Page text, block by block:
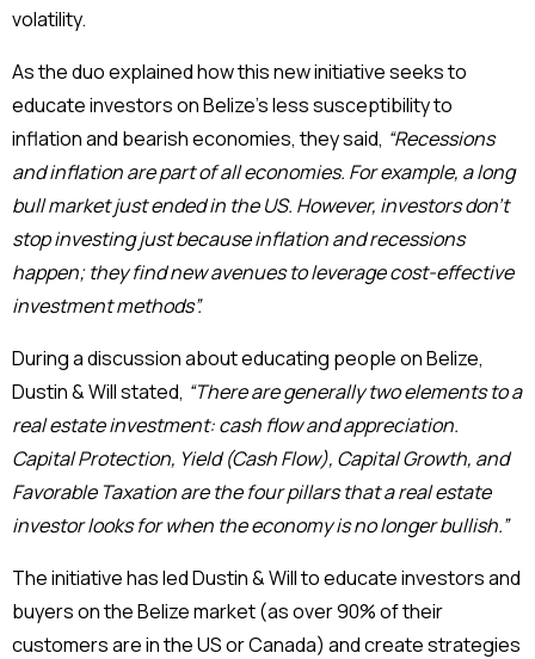
volatility.
As the duo explained how this new initiative seeks to
educate investors on Belize’s less susceptibility to
inflation and bearish economies, they said, “Recessions
and inflation are part of all economies. For example, a long
bull market just ended in the US. However, investors don’t
stop investing just because inflation and recessions
happen; they find new avenues to leverage cost-effective
investment methods”.
During a discussion about educating people on Belize,
Dustin & Will stated, “There are generally two elements to a
real estate investment: cash flow and appreciation.
Capital Protection, Yield (Cash Flow), Capital Growth, and
Favorable Taxation are the four pillars that a real estate
investor looks for when the economy is no longer bullish.”
The initiative has led Dustin & Will to educate investors and
buyers on the Belize market (as over 90% of their
customers are in the US or Canada) and create strategies